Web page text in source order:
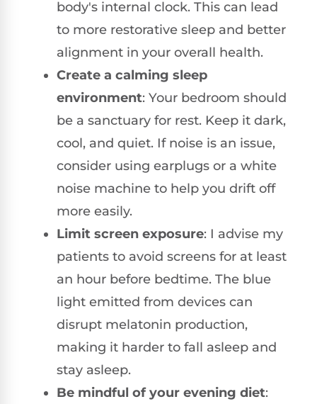
body's internal clock. This can lead
to more restorative sleep and better
alignment in your overall health.
Create a calming sleep
environment: Your bedroom should
be a sanctuary for rest. Keep it dark,
cool, and quiet. If noise is an issue,
consider using earplugs or a white
noise machine to help you drift off
more easily.
Limit screen exposure: I advise my
patients to avoid screens for at least
an hour before bedtime. The blue
light emitted from devices can
disrupt melatonin production,
making it harder to fall asleep and
stay asleep.
Be mindful of your evening diet: